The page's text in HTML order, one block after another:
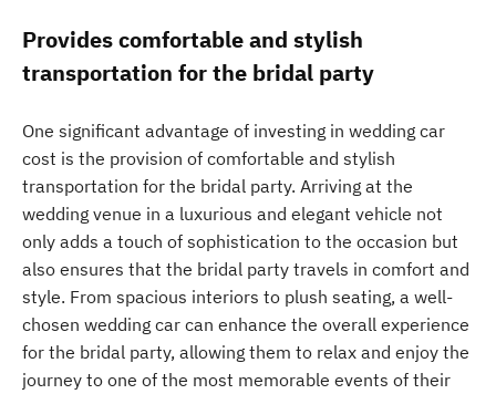
Provides comfortable and stylish
transportation for the bridal party
One significant advantage of investing in wedding car
cost is the provision of comfortable and stylish
transportation for the bridal party. Arriving at the
wedding venue in a luxurious and elegant vehicle not
only adds a touch of sophistication to the occasion but
also ensures that the bridal party travels in comfort and
style. From spacious interiors to plush seating, a well-
chosen wedding car can enhance the overall experience
for the bridal party, allowing them to relax and enjoy the
journey to one of the most memorable events of their